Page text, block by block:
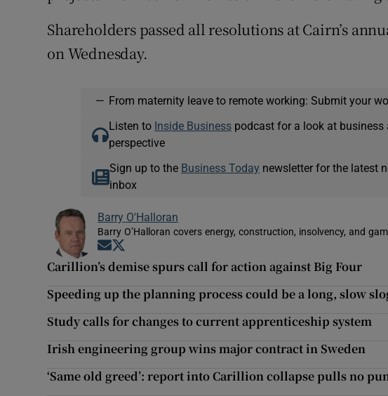
Shareholders passed all resolutions at Cairn’s
on Wednesday.
— From maternity leave to remote working: Submit your
Listen to Inside Businesspodcast for a look at business
perspective
Sign up to the Business Today newsletter for the latest
inbox
Barry O'Halloran
Barry O’Halloran covers energy, construction, insolvency, and
Opens in new window
Carillion’s demise spurs call for action against Big Four
Speeding up the planning process could be a long, slow
Study calls for changes to current apprenticeship system
Irish engineering group wins major contract in Sweden
‘Same old greed’: report into Carillion collapse pulls no